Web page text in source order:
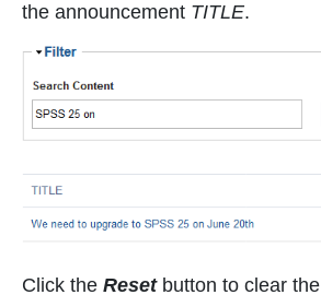
the announcement TITLE.
Click the Reset button to clear the